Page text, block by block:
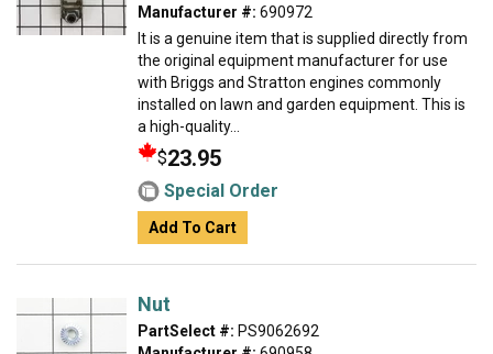
Manufacturer #: 690972
It is a genuine item that is supplied directly from
the original equipment manufacturer for use
with Briggs and Stratton engines commonly
installed on lawn and garden equipment. This is
a high-quality...
$23.95
Special Order
Add To Cart
Nut
PartSelect #: PS9062692